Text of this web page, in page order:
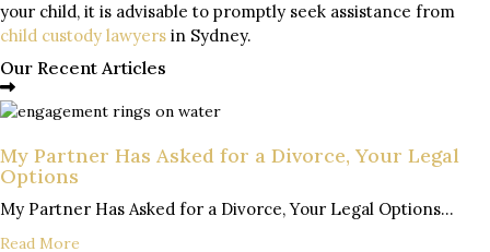
your child, it is advisable to promptly seek assistance from
child custody lawyers in Sydney.
Our Recent Articles
My Partner Has Asked for a Divorce, Your Legal
Options
My Partner Has Asked for a Divorce, Your Legal Options...
Read More